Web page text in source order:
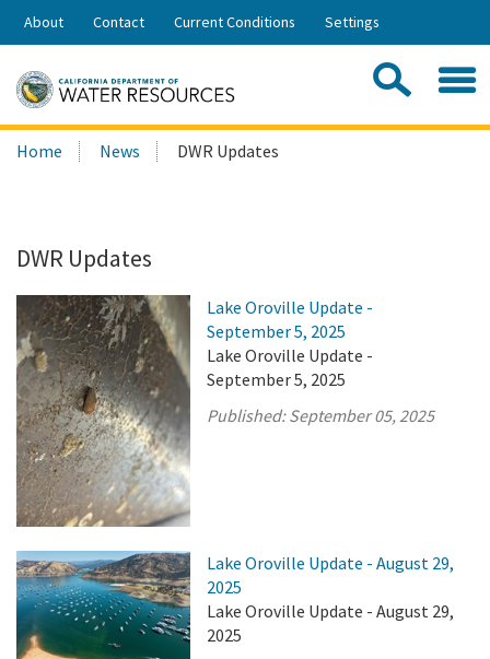
Skip
Share:
About Contact Current Conditions Settings
Search
this
Home News DWR Updates
DWR Updates
Lake Oroville Update -
September 5, 2025
Lake Oroville Update -
September 5, 2025
Published:September 05, 2025
Lake Oroville Update - August 29,
2025
Lake Oroville Update - August 29,
2025